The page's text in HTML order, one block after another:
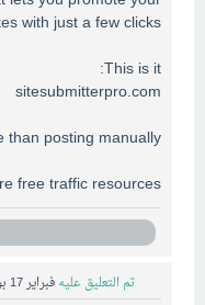
with just a few clicks.
This is it:
sitesubmitterpro.com
posting manually.
free traffic resources.
تم التعليق عليه فبراير 17